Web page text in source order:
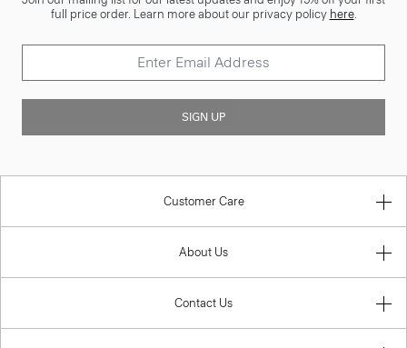
full price order. Learn more about our privacy policy here.
SIGN UP
Customer Care
About Us
Contact Us